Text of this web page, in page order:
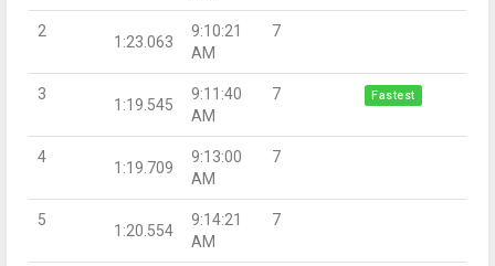
2
1:23.063
9:10:21
AM
7
3
1:19.545
9:11:40
AM
7 Fastest
4
1:19.709
9:13:00
AM
7
5
1:20.554
9:14:21
AM
7